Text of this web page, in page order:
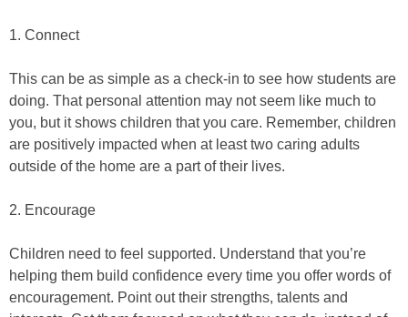
1. Connect
This can be as simple as a check-in to see how students are
doing. That personal attention may not seem like much to
you, but it shows children that you care. Remember, children
are positively impacted when at least two caring adults
outside of the home are a part of their lives.
2. Encourage
Children need to feel supported. Understand that you’re
helping them build confidence every time you offer words of
encouragement. Point out their strengths, talents and